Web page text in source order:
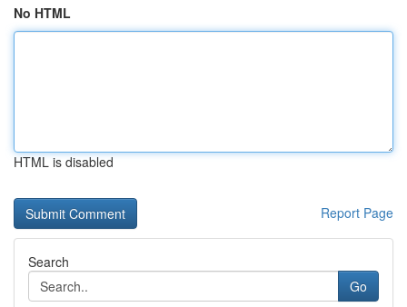
No HTML
HTML is disabled
Report Page
Search
Go